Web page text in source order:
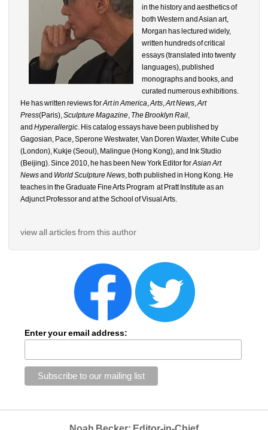
in the history and aesthetics of
both Western and Asian art,
Morgan has lectured widely,
written hundreds of critical
essays (translated into twenty
languages), published
monographs and books, and
curated numerous exhibitions.
He has written reviews for Art in America , Arts , Art News , Art
Press(Paris), Sculpture Magazine The Brooklyn Rail
and Hyperallergic . His catalog essays have been published by
Gagosian, Pace, Sperone Westwater, Van Doren Waxter, White Cube
(London), Kukje (Seoul), Malingue (Hong Kong), and Ink Studio
(Beijing). Since 2010, he has been New York Editor for Asian Art
Newsand World Sculpture News , both published in Hong Kong. He
teaches in the Graduate Fine Arts Program at Pratt Institute as an
Adjunct Professor and at the School of Visual Arts.
view all articles from this author
Enter your email address: